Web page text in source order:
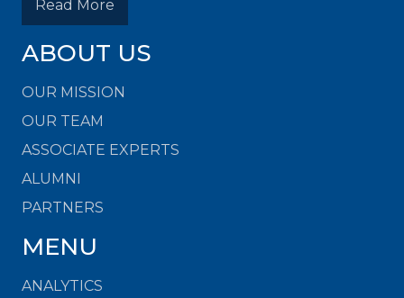
Read More
ABOUT US
OUR MISSION
OUR TEAM
ASSOCIATE EXPERTS
ALUMNI
PARTNERS
MENU
ANALYTICS